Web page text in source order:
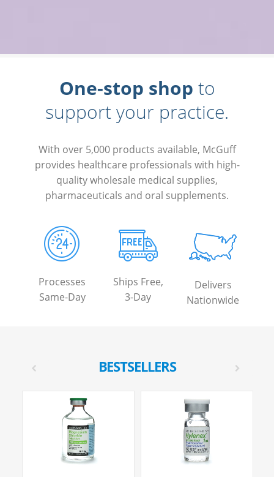
One-stop shop to
support your practice.
With over 5,000 products available, McGuff
provides healthcare professionals with high-
quality wholesale medical supplies,
pharmaceuticals and oral supplements.
Processes
Same-Day
Ships Free,
3-Day
Delivers
Nationwide
BESTSELLERS